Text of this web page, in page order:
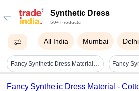
Synthetic Dress
59+ Products
All India Mumbai Delhi
Fancy Synthetic Dress Material - Cotton Blend, Top-2.30mtr, Bottom-2.10mtr, Dupatta-2.10mtr | Casual Ethnic Wear, Full Sleeves, Washable, Printed Pattern
Fancy Synthetic Dress Material -